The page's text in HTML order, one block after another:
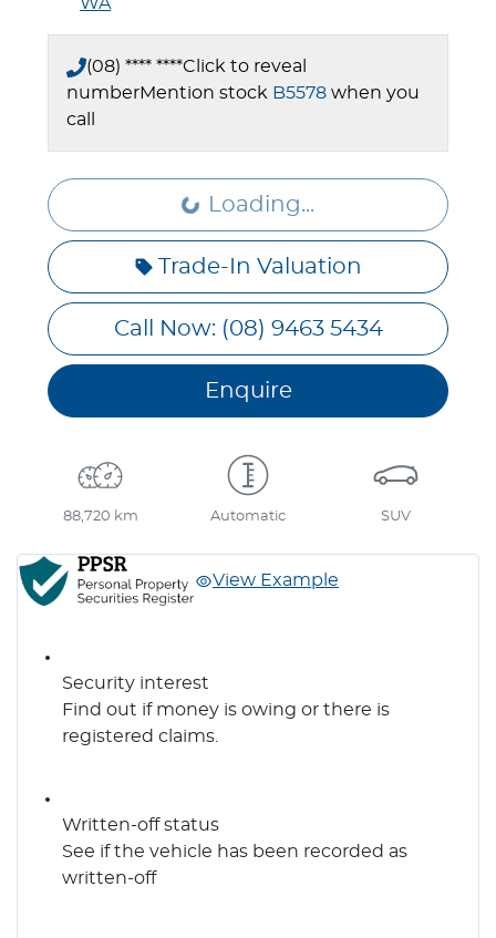
(08) **** ****Click to reveal
numberMention stock B5578 when you
call
Loading... Loading...
Trade-In Valuation
Call Now: (08) 9463 5434
Enquire
88,720 km Automatic SUV
View Example
Security interest
Find out if money is owing or there is
registered claims.
Written-off status
See if the vehicle has been recorded as
written-off